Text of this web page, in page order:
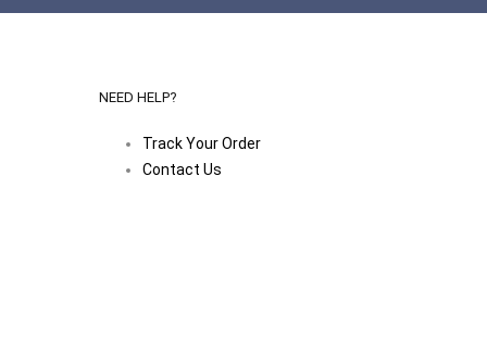
NEED HELP?
Track Your Order
Contact Us